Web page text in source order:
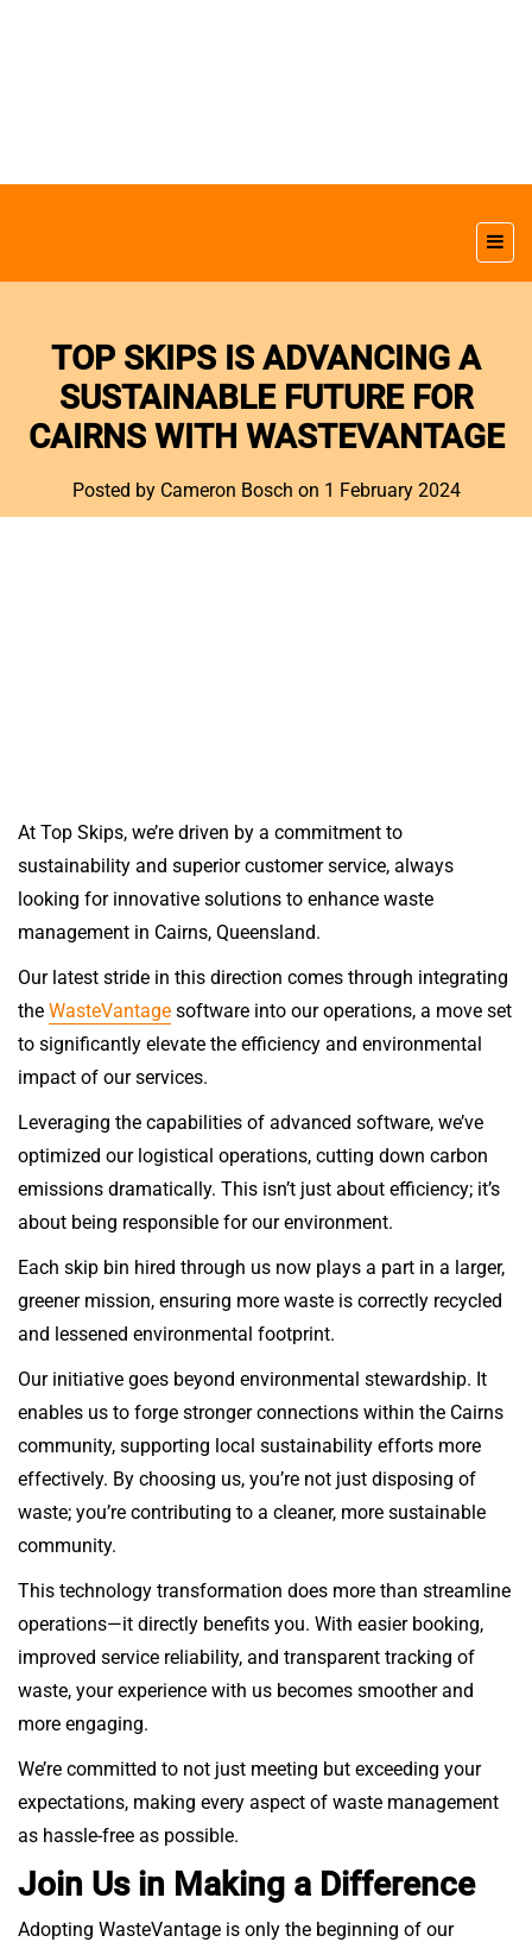
TOP SKIPS IS ADVANCING A
SUSTAINABLE FUTURE FOR
CAIRNS WITH WASTEVANTAGE
Posted by Cameron Bosch on 1 February 2024
At Top Skips, we’re driven by a commitment to
sustainability and superior customer service, always
looking for innovative solutions to enhance waste
management in Cairns, Queensland.
Our latest stride in this direction comes through integrating
the WasteVantage software into our operations, a move set
to significantly elevate the efficiency and environmental
impact of our services.
Leveraging the capabilities of advanced software, we’ve
optimized our logistical operations, cutting down carbon
emissions dramatically. This isn’t just about efficiency; it’s
about being responsible for our environment.
Each skip bin hired through us now plays a part in a larger,
greener mission, ensuring more waste is correctly recycled
and lessened environmental footprint.
Our initiative goes beyond environmental stewardship. It
enables us to forge stronger connections within the Cairns
community, supporting local sustainability efforts more
effectively. By choosing us, you’re not just disposing of
waste; you’re contributing to a cleaner, more sustainable
community.
This technology transformation does more than streamline
operations—it directly benefits you. With easier booking,
improved service reliability, and transparent tracking of
waste, your experience with us becomes smoother and
more engaging.
We’re committed to not just meeting but exceeding your
expectations, making every aspect of waste management
as hassle-free as possible.
Join Us in Making a Difference
Adopting WasteVantage is only the beginning of our